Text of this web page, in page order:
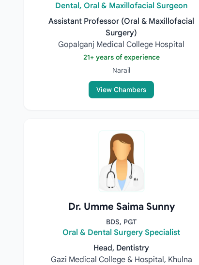
Dental, Oral & Maxillofacial Surgeon
Assistant Professor (Oral & Maxillofacial
Surgery)
Gopalganj Medical College Hospital
21+ years of experience
Narail
View Chambers
Dr. Umme Saima Sunny
BDS, PGT
Oral & Dental Surgery Specialist
Head, Dentistry
Gazi Medical College & Hospital, Khulna